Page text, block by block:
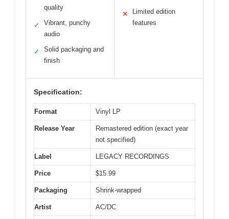
quality
✓
Vibrant, punchy
audio
✓
Solid packaging and
finish
✕
Limited edition
features
Specification:
Format Vinyl LP
Release Year
Remastered edition (exact year
not specified)
Label LEGACY RECORDINGS
Price $15.99
Packaging Shrink-wrapped
Artist AC/DC